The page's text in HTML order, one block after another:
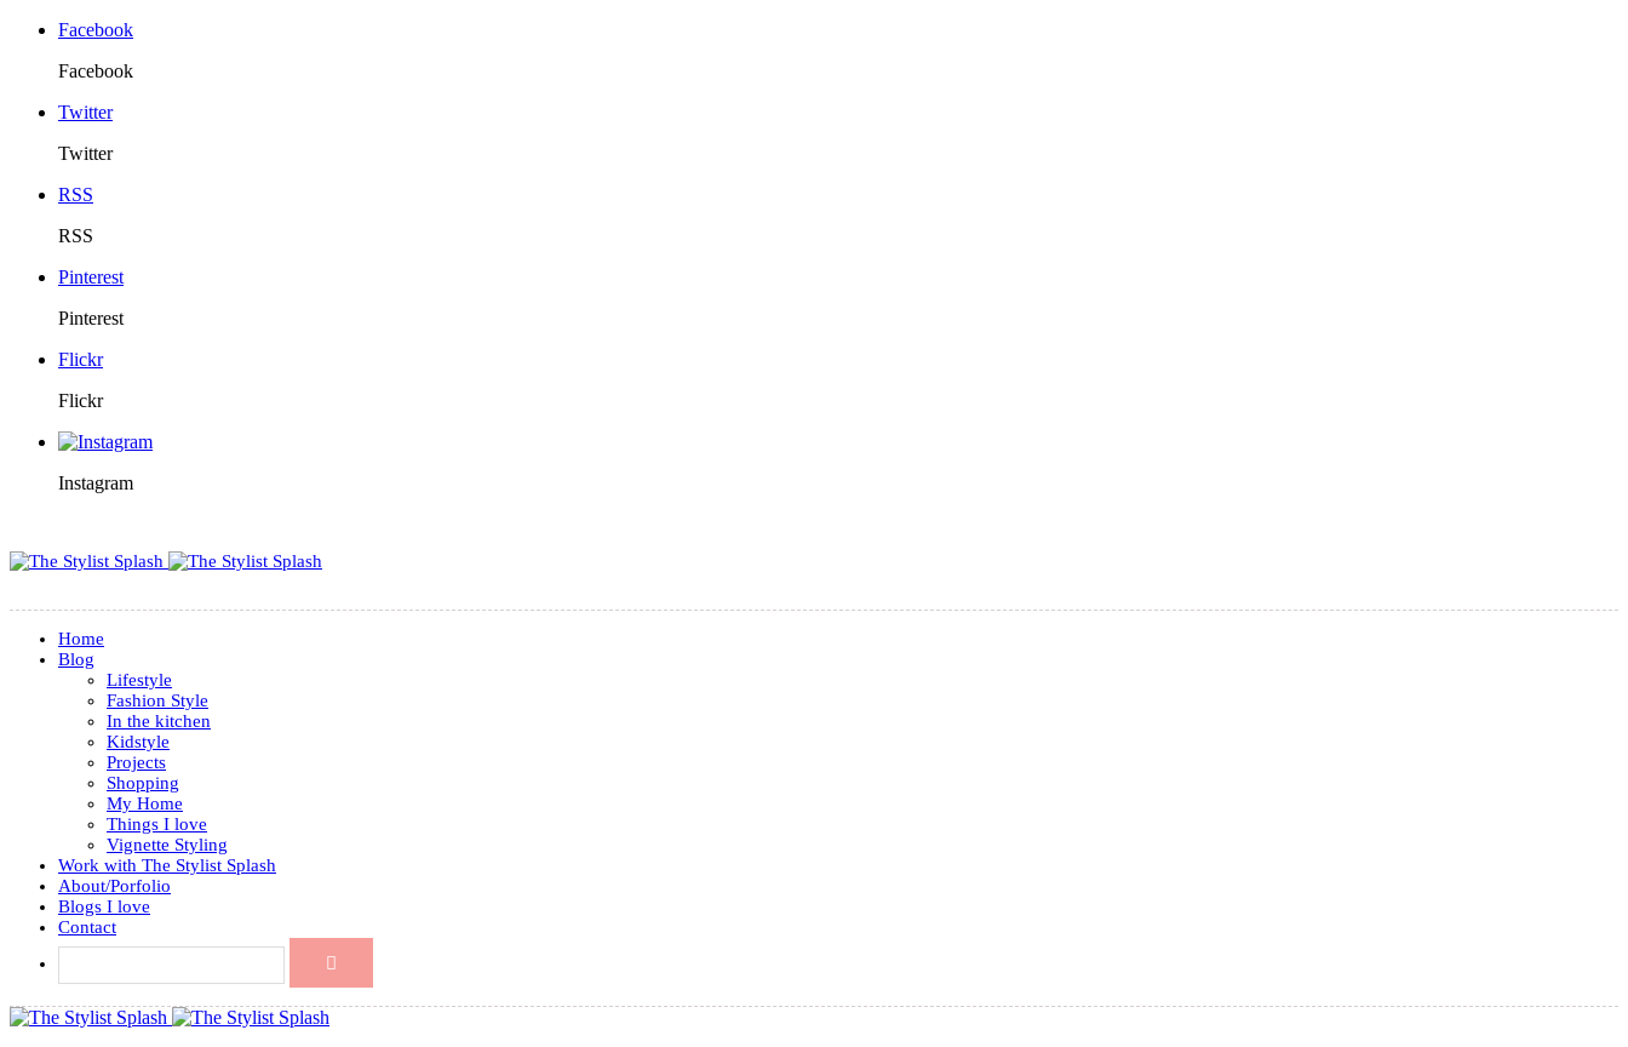
Facebook
Facebook
Twitter
Twitter
RSS
RSS
Pinterest
Pinterest
Flickr
Flickr
Instagram
Home
Blog
Lifestyle
Fashion Style
In the kitchen
Kidstyle
Projects
Shopping
My Home
Things I love
Vignette Styling
Work with The Stylist Splash
About/Porfolio
Blogs I love
Contact